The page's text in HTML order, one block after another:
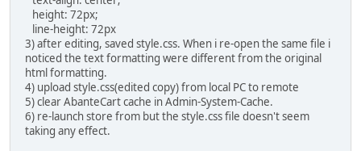
height: 72px;
line-height: 72px
3) after editing, saved style.css. When i re-open the same file i
noticed the text formatting were different from the original
html formatting.
4) upload style.css(edited copy) from local PC to remote
5) clear AbanteCart cache in Admin-System-Cache.
6) re-launch store from but the style.css file doesn't seem
taking any effect.